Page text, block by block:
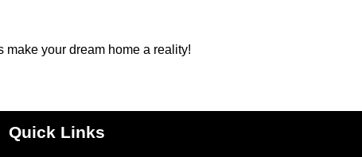
your dream home a reality!
Quick Links